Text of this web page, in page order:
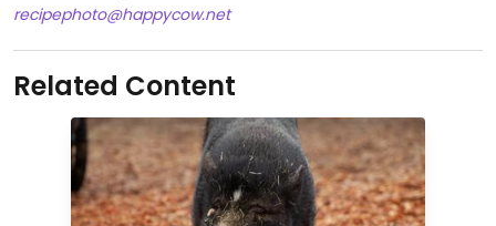
recipephoto@happycow.net
Related Content